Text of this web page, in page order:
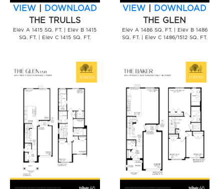
VIEW
DOWNLOAD
THE TRULLS
Elev A 1415 SQ. FT. | Elev B 1415
SQ. FT. | Elev C 1415 SQ. FT.
VIEW
DOWNLOAD
THE GLEN
Elev A 1486 SQ. FT. | Elev B 1486
SQ. FT. | Elev C 1486/1512 SQ. FT.